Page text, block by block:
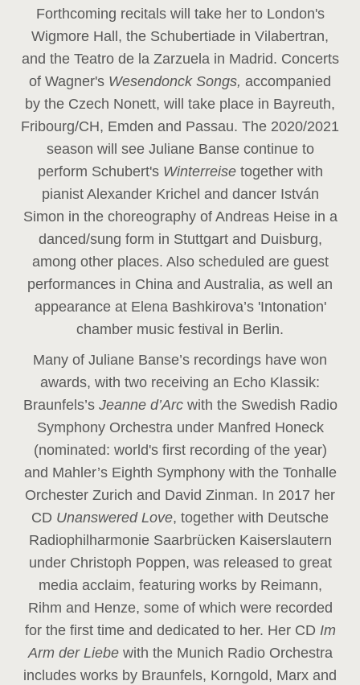
Forthcoming recitals will take her to London's
Wigmore Hall, the Schubertiade in Vilabertran,
and the Teatro de la Zarzuela in Madrid. Concerts
of Wagner's Wesendonck Songs, accompanied
by the Czech Nonett, will take place in Bayreuth,
Fribourg/CH, Emden and Passau. The 2020/2021
season will see Juliane Banse continue to
perform Schubert's Winterreise together with
pianist Alexander Krichel and dancer István
Simon in the choreography of Andreas Heise in a
danced/sung form in Stuttgart and Duisburg,
among other places. Also scheduled are guest
performances in China and Australia, as well an
appearance at Elena Bashkirova’s 'Intonation'
chamber music festival in Berlin.
Many of Juliane Banse’s recordings have won
awards, with two receiving an Echo Klassik:
Braunfels’s Jeanne d’Arc with the Swedish Radio
Symphony Orchestra under Manfred Honeck
(nominated: world's first recording of the year)
and Mahler’s Eighth Symphony with the Tonhalle
Orchester Zurich and David Zinman. In 2017 her
CD Unanswered Love, together with Deutsche
Radiophilharmonie Saarbrücken Kaiserslautern
under Christoph Poppen, was released to great
media acclaim, featuring works by Reimann,
Rihm and Henze, some of which were recorded
for the first time and dedicated to her. Her CD Im
Arm der Liebe with the Munich Radio Orchestra
includes works by Braunfels, Korngold, Marx and